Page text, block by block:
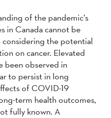
of the pandemic’s
in Canada cannot be
the potential
on cancer. Elevated
been observed in
to persist in long
of COVID-19
term health outcomes,
fully known. A